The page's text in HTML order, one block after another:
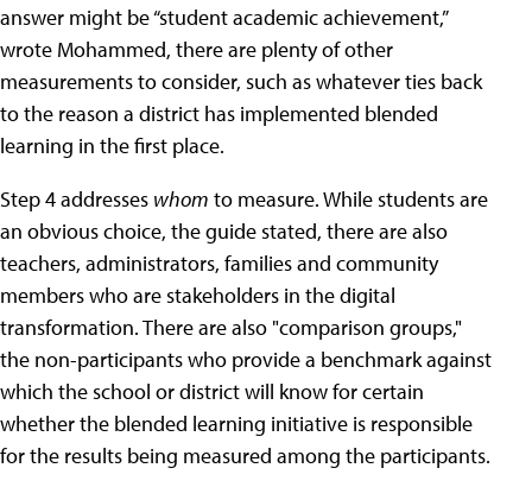
answer might be “student academic achievement,”
wrote Mohammed, there are plenty of other
measurements to consider, such as whatever ties back
to the reason a district has implemented blended
learning in the first place.
Step 4 addresses whom to measure. While students are
an obvious choice, the guide stated, there are also
teachers, administrators, families and community
members who are stakeholders in the digital
transformation. There are also "comparison groups,"
the non-participants who provide a benchmark against
which the school or district will know for certain
whether the blended learning initiative is responsible
for the results being measured among the participants.